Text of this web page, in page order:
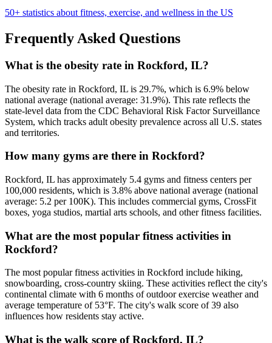
50+ statistics about fitness, exercise, and wellness in the US
Frequently Asked Questions
What is the obesity rate in Rockford, IL?
The obesity rate in Rockford, IL is 29.7%, which is 6.9% below
national average (national average: 31.9%). This rate reflects the
state-level data from the CDC Behavioral Risk Factor Surveillance
System, which tracks adult obesity prevalence across all U.S. states
and territories.
How many gyms are there in Rockford?
Rockford, IL has approximately 5.4 gyms and fitness centers per
100,000 residents, which is 3.8% above national average (national
average: 5.2 per 100K). This includes commercial gyms, CrossFit
boxes, yoga studios, martial arts schools, and other fitness facilities.
What are the most popular fitness activities in
Rockford?
The most popular fitness activities in Rockford include hiking,
snowboarding, cross-country skiing. These activities reflect the city's
continental climate with 6 months of outdoor exercise weather and
average temperature of 53°F. The city's walk score of 39 also
influences how residents stay active.
What is the walk score of Rockford, IL?